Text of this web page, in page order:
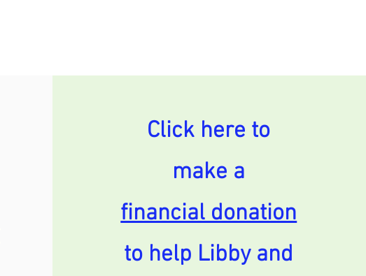
Click here to
make a
financial donation
to help Libby and